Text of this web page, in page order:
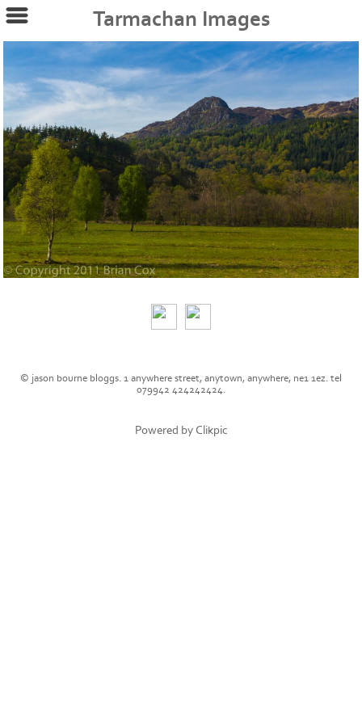
Tarmachan Images
© jason bourne bloggs. 1 anywhere street, anytown, anywhere, ne1 1ez. tel
079942 424242424.
Powered by Clikpic